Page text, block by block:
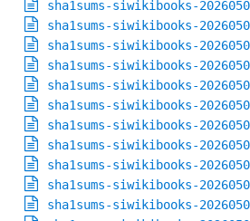
sha1sums-siwikibooks-
sha1sums-siwikibooks-
sha1sums-siwikibooks-
sha1sums-siwikibooks-
sha1sums-siwikibooks-
sha1sums-siwikibooks-
sha1sums-siwikibooks-
sha1sums-siwikibooks-
sha1sums-siwikibooks-
sha1sums-siwikibooks-
sha1sums-siwikibooks-